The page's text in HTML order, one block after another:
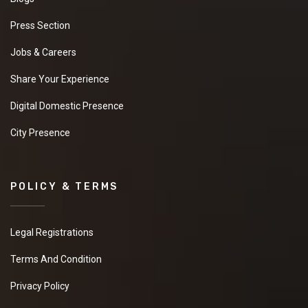
Press Section
Jobs & Careers
Share Your Experience
Digital Domestic Presence
City Presence
POLICY & TERMS
Legal Registrations
Terms And Condition
Privacy Policy